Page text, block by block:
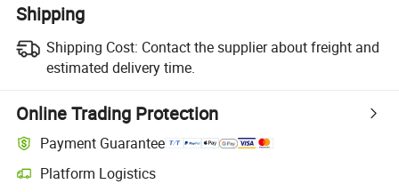
Shipping
Shipping Cost: Contact the supplier about freight and
estimated delivery time.
Online Trading Protection
Payment Guarantee
Platform Logistics
Clearer shipment tracking with platform-supported logistics.